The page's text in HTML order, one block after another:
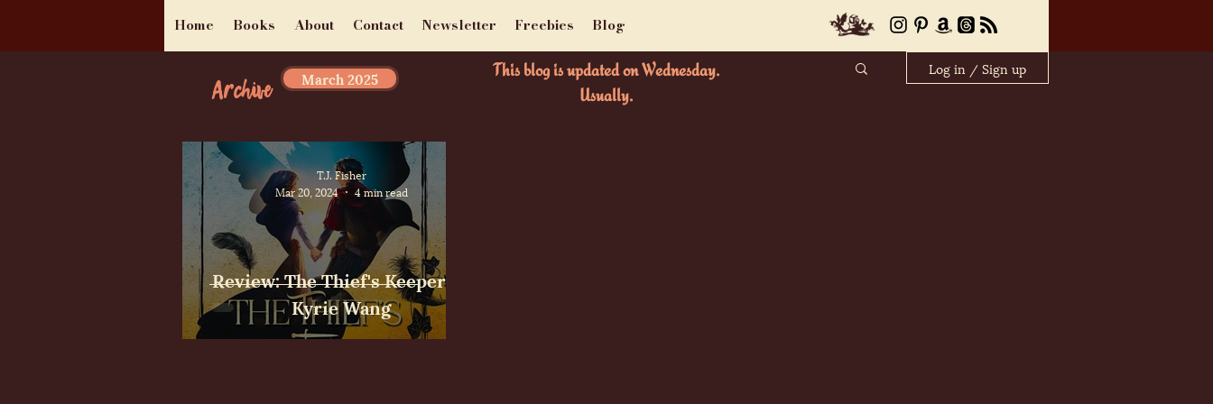
Home Books About Contact Newsletter Freebies Blog
Log in / Sign up
Review: The Thief's Keeper by
Kyrie Wang
T.J. Fisher
Mar 20, 2024
4 min read
This blog is updated on Wednesday.
Usually.
Archive March 2025